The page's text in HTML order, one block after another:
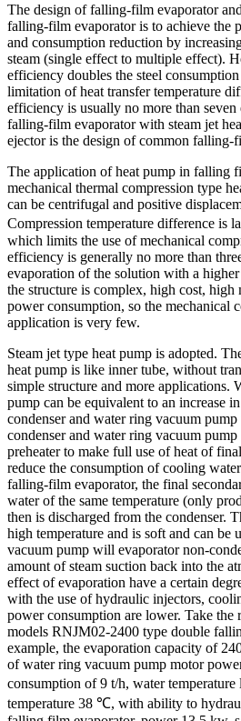
The design of falling-film evaporator
falling-film evaporator is to achieve the
and consumption reduction by
steam (single effect to multiple effect).
efficiency doubles the steel
limitation of heat transfer temperature
efficiency is usually no more than
falling-film evaporator with steam jet
ejector is the design of common falling-
The application of heat pump in falling
mechanical thermal compression type
can be centrifugal and positive
Compression temperature difference is
which limits the use of mechanical
efficiency is generally no more than
evaporation of the solution with a
the structure is complex, high cost, high
power consumption, so the mechanical
application is very few.
Steam jet type heat pump is adopted.
heat pump is like inner tube, without
simple structure and more applications.
pump can be equivalent to an increase
condenser and water ring vacuum
condenser and water ring vacuum pump
preheater to make full use of heat of
reduce the consumption of cooling
falling-film evaporator, the final
water of the same temperature (only
then is discharged from the condenser.
high temperature and is soft and can be
vacuum pump will evaporator non-
amount of steam suction back into the
effect of evaporation have a certain
with the use of hydraulic injectors,
power consumption are lower. Take
models RNJM02-2400 type double
example, the evaporation capacity of
of water ring vacuum pump motor
consumption of 9 t/h, water
temperature 38 ℃, with ability to